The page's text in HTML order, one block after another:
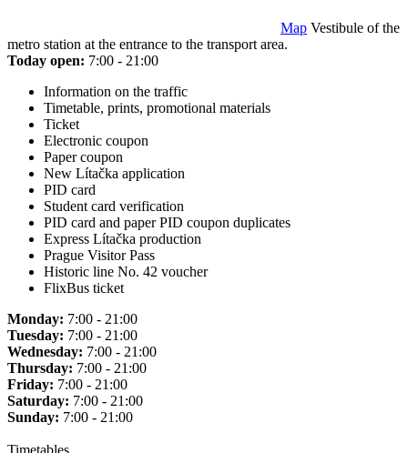
Map Vestibule of the
metro station at the entrance to the transport area.
Today open: 7:00 - 21:00
Information on the traffic
Timetable, prints, promotional materials
Ticket
Electronic coupon
Paper coupon
New Lítačka application
PID card
Student card verification
PID card and paper PID coupon duplicates
Express Lítačka production
Prague Visitor Pass
Historic line No. 42 voucher
FlixBus ticket
Monday: 7:00 - 21:00
Tuesday: 7:00 - 21:00
Wednesday: 7:00 - 21:00
Thursday: 7:00 - 21:00
Friday: 7:00 - 21:00
Saturday: 7:00 - 21:00
Sunday: 7:00 - 21:00